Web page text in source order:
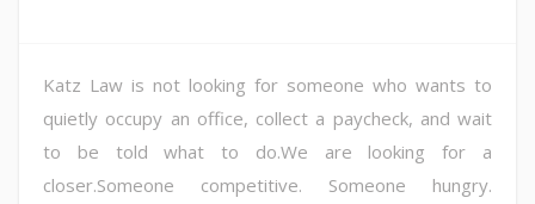
Katz Law is not looking for someone who wants to
quietly occupy an office, collect a paycheck, and wait
to be told what to do.We are looking for a
closer.Someone competitive. Someone hungry.